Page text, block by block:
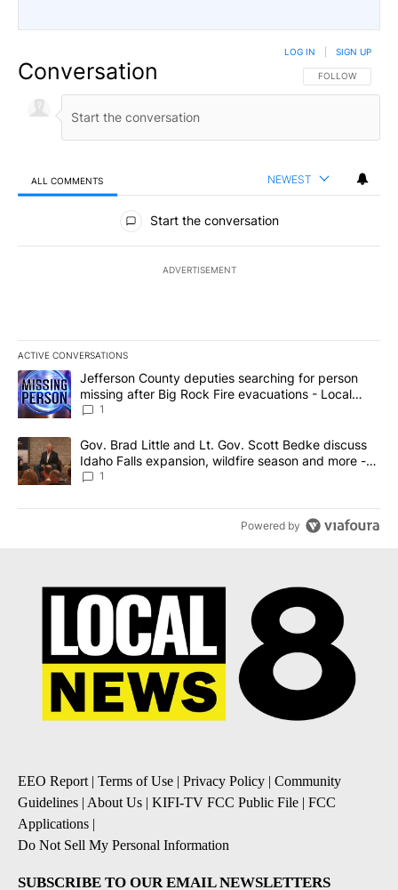
Conversation FOLLOW THIS
FOLLOW
LOG IN SIGN UP
ALL COMMENTS NEWEST
All Comments
Start the conversation
ADVERTISEMENT
ACTIVE CONVERSATIONS
The following is a list of the most commented articles in the last
A trending article titled "Jefferson County deputies searching
Jefferson County deputies searching for person
missing after Big Rock Fire evacuations - Local
News 8
1
A trending article titled "Gov. Brad Little and Lt. Gov. Scott
Gov. Brad Little and Lt. Gov. Scott Bedke discuss
Idaho Falls expansion, wildfire season and more -
Local News 8
1
Powered by
EEO Report| Terms of Use | Privacy Policy | Community
Guidelines | About Us | KIFI-TV FCC Public File | FCC
Applications |
Do Not Sell My Personal Information
SUBSCRIBE TO OUR EMAIL NEWSLETTERS